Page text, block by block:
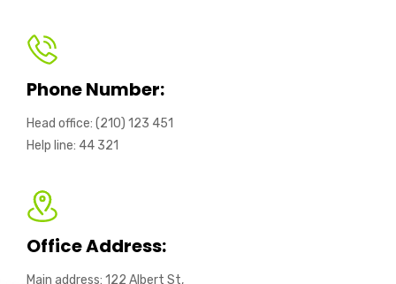
Phone Number:
Head office: (210) 123 451
Help line: 44 321
Office Address:
Main address: 122 Albert St,